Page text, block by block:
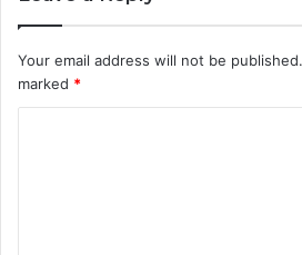
Your email address will not be published.
marked *